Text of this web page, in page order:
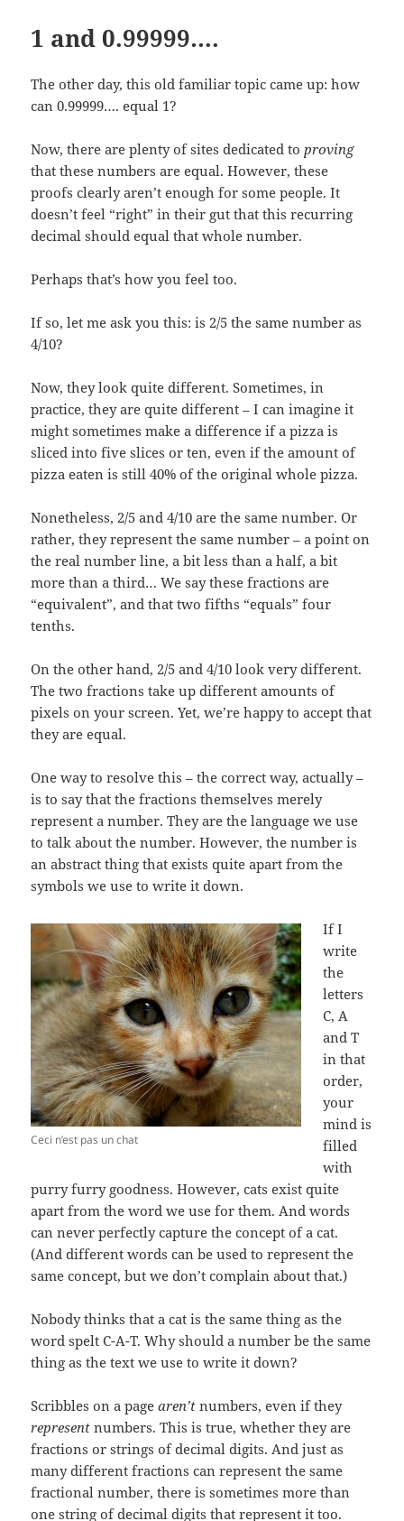
1 and 0.99999….
The other day, this old familiar topic came up: how
can 0.99999…. equal 1?
Now, there are plenty of sites dedicated toproving
that these numbers are equal. However, these
proofs clearly aren’t enough for some people. It
doesn’t feel “right” in their gut that this recurring
decimal should equal that whole number.
Perhaps that’s how you feel too.
If so, let me ask you this: is 2/5 the same number as
4/10?
Now, they look quite different. Sometimes, in
practice, they are quite different – I can imagine it
might sometimes make a difference if a pizza is
sliced into five slices or ten, even if the amount of
pizza eaten is still 40% of the original whole pizza.
Nonetheless, 2/5 and 4/10 are the same number. Or
rather, they represent the same number – a point on
the real number line, a bit less than a half, a bit
more than a third… We say these fractions are
“equivalent”, and that two fifths “equals” four
tenths.
On the other hand, 2/5 and 4/10 look very different.
The two fractions take up different amounts of
pixels on your screen. Yet, we’re happy to accept that
they are equal.
One way to resolve this – the correct way, actually –
is to say that the fractions themselves merely
represent a number. They are the language we use
to talk about the number. However, the number is
an abstract thing that exists quite apart from the
symbols we use to write it down.
Ceci n’est pas un chat
If I
write
the
letters
C, A
and T
in that
order,
your
mind is
filled
with
purry furry goodness. However, cats exist quite
apart from the word we use for them. And words
can never perfectly capture the concept of a cat.
(And different words can be used to represent the
same concept, but we don’t complain about that.)
Nobody thinks that a cat is the same thing as the
word spelt C-A-T. Why should a number be the same
thing as the text we use to write it down?
Scribbles on a pagearen’tnumbers, even if they
represent numbers. This is true, whether they are
fractions or strings of decimal digits. And just as
many different fractions can represent the same
fractional number, there is sometimes more than
one string of decimal digits that represent it too.